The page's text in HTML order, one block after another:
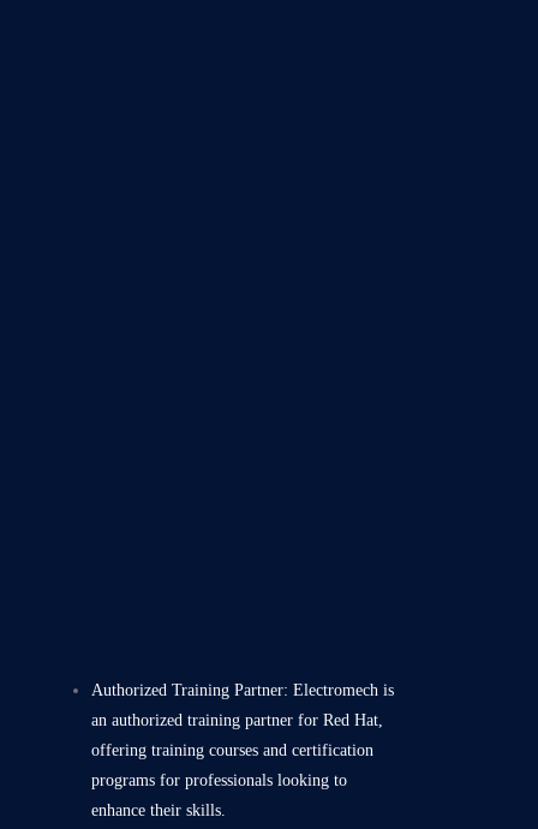
Authorized Training Partner: Electromech is
an authorized training partner for Red Hat,
offering training courses and certification
programs for professionals looking to
enhance their skills.